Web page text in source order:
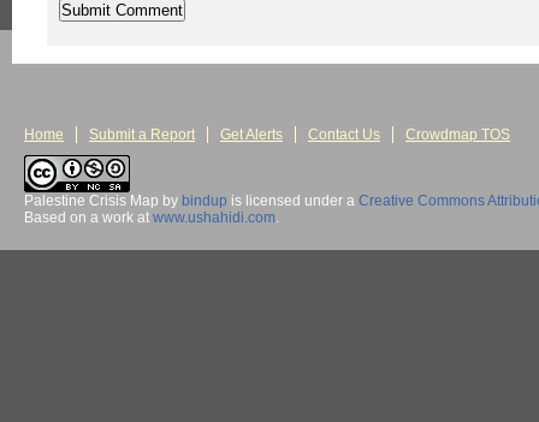
Home Submit a Report Get Alerts Contact Us Crowdmap TOS
Palestine Crisis Map by bindup is licensed under a Creative Commons
Based on a work at www.ushahidi.com.